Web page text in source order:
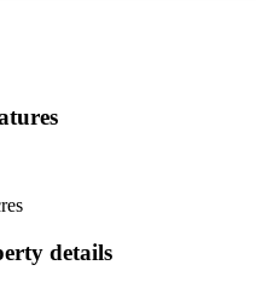
details